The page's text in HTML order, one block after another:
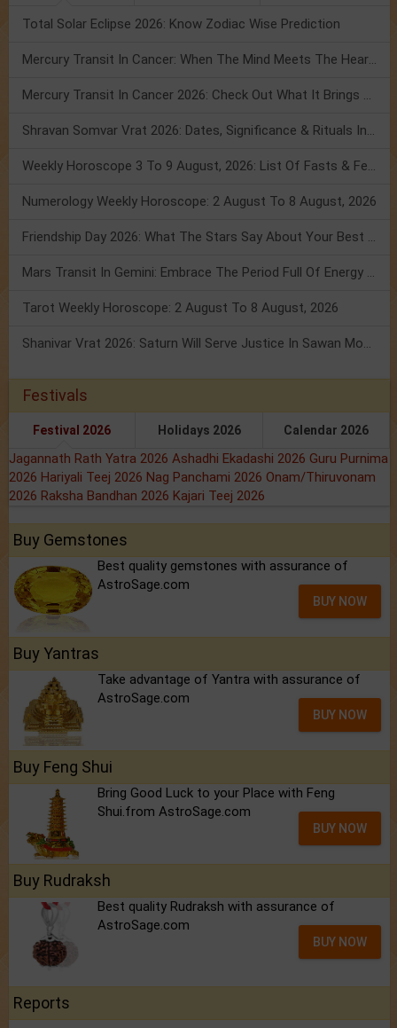
Total Solar Eclipse 2026: Know Zodiac Wise Prediction
Mercury Transit In Cancer: When The Mind Meets The Heart!
Mercury Transit In Cancer 2026: Check Out What It Brings For You
Shravan Somvar Vrat 2026: Dates, Significance & Rituals In August
Weekly Horoscope 3 To 9 August, 2026: List Of Fasts & Festivals
Numerology Weekly Horoscope: 2 August To 8 August, 2026
Friendship Day 2026: What The Stars Say About Your Best Friend!
Mars Transit In Gemini: Embrace The Period Full Of Energy & Intelligence
Tarot Weekly Horoscope: 2 August To 8 August, 2026
Shanivar Vrat 2026: Saturn Will Serve Justice In Sawan Month!
Festivals
Festival 2026 Holidays 2026 Calendar 2026
Jagannath Rath Yatra 2026 Ashadhi Ekadashi 2026 Guru Purnima
2026 Hariyali Teej 2026 Nag Panchami 2026 Onam/Thiruvonam
2026 Raksha Bandhan 2026 Kajari Teej 2026
Buy Gemstones
Best quality gemstones with assurance of
AstroSage.com
BUY NOW
Buy Yantras
Take advantage of Yantra with assurance of
AstroSage.com
BUY NOW
Buy Feng Shui
Bring Good Luck to your Place with Feng
Shui.from AstroSage.com
BUY NOW
Buy Rudraksh
Best quality Rudraksh with assurance of
AstroSage.com
BUY NOW
Reports